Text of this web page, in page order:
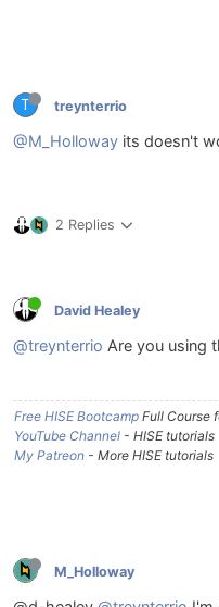
T treynterrio
@M_Holloway its doesn't
2 Replies
David Healey
@treynterrio Are you using
Free HISE Bootcamp Full Course
YouTube Channel - HISE tutorials
My Patreon - More HISE tutorials
M_Holloway